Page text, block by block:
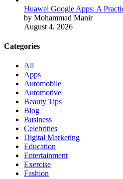
Huawei Google Apps: A
by Mohammad Manir
August 4, 2026
Categories
All
Apps
Automobile
Automotive
Beauty Tips
Blog
Business
Celebrities
Digital Marketing
Education
Entertainment
Exercise
Fashion